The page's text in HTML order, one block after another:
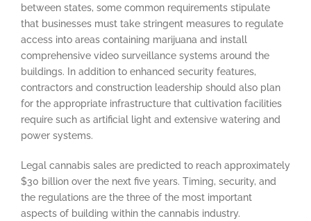
between states, some common requirements stipulate
that businesses must take stringent measures to regulate
access into areas containing marijuana and install
comprehensive video surveillance systems around the
buildings. In addition to enhanced security features,
contractors and construction leadership should also plan
for the appropriate infrastructure that cultivation facilities
require such as artificial light and extensive watering and
power systems.
Legal cannabis sales are predicted to reach approximately
$30 billion over the next five years. Timing, security, and
the regulations are the three of the most important
aspects of building within the cannabis industry.